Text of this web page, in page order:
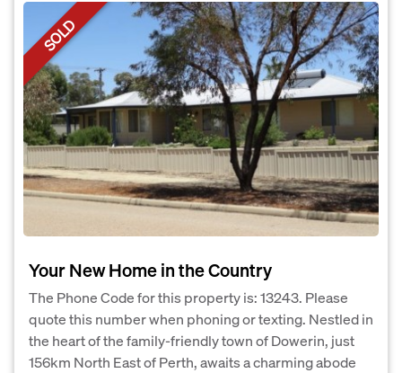
SOLD
Your New Home in the Country
The Phone Code for this property is: 13243. Please
quote this number when phoning or texting. Nestled in
the heart of the family-friendly town of Dowerin, just
156km North East of Perth, awaits a charming abode